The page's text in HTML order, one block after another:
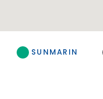
SUNMARIN